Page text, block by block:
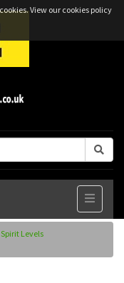
View our cookies policy
Spirit Levels